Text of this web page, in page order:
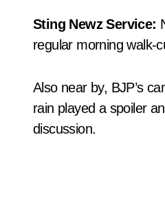
Sting Newz Service:
regular morning walk-
Also near by, BJP’s
rain played a spoiler
discussion.